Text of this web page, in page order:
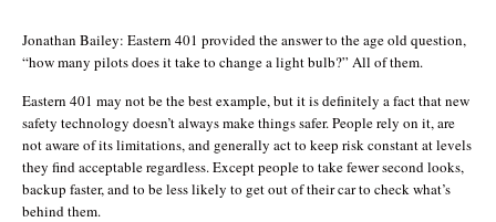
Jonathan Bailey: Eastern 401 provided the answer to the age old question,
“how many pilots does it take to change a light bulb?” All of them.
Eastern 401 may not be the best example, but it is definitely a fact that new
safety technology doesn’t always make things safer. People rely on it, are
not aware of its limitations, and generally act to keep risk constant at levels
they find acceptable regardless. Except people to take fewer second looks,
backup faster, and to be less likely to get out of their car to check what’s
behind them.